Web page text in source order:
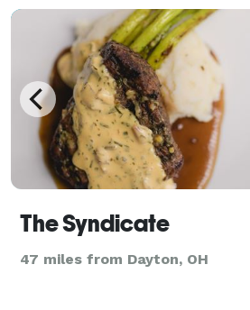
catering, parties, & events Invite
The Syndicate
47 miles from Dayton, OH